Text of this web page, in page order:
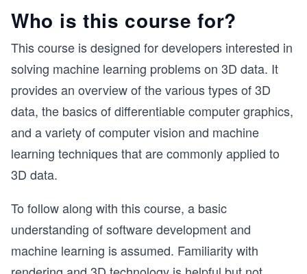
Who is this course for?
This course is designed for developers interested in
solving machine learning problems on 3D data. It
provides an overview of the various types of 3D
data, the basics of differentiable computer graphics,
and a variety of computer vision and machine
learning techniques that are commonly applied to
3D data.
To follow along with this course, a basic
understanding of software development and
machine learning is assumed. Familiarity with